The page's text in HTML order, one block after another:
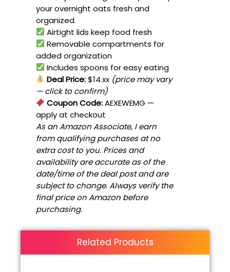
your overnight oats fresh and
organized.
Airtight lids keep food fresh
Removable compartments for
added organization
Includes spoons for easy eating
Deal Price:$14.xx (price may vary
— click to confirm)
Coupon Code:AEXEWEMG —
apply at checkout
As an Amazon Associate, I earn
from qualifying purchases at no
extra cost to you. Prices and
availability are accurate as of the
date/time of the deal post and are
subject to change. Always verify the
final price on Amazon before
purchasing.
Related Products